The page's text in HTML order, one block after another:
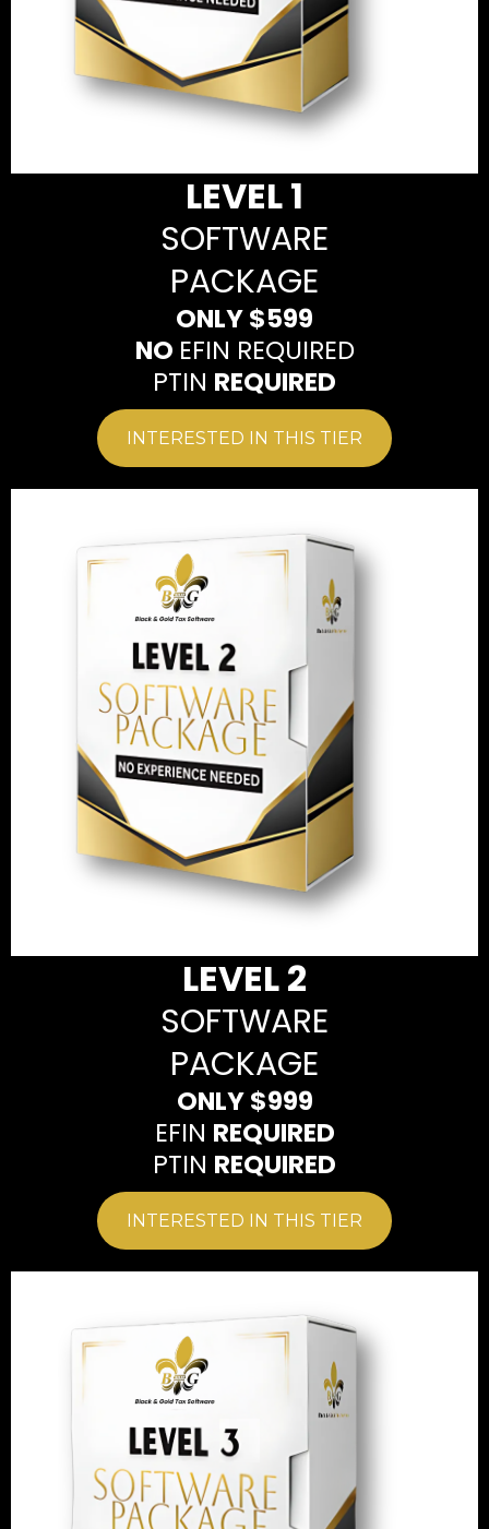
LEVEL 1
SOFTWARE
PACKAGE
ONLY $599
NO EFIN REQUIRED
PTIN REQUIRED
INTERESTED IN THIS TIER
LEVEL 2
SOFTWARE
PACKAGE
ONLY $999
EFIN REQUIRED
PTIN REQUIRED
INTERESTED IN THIS TIER